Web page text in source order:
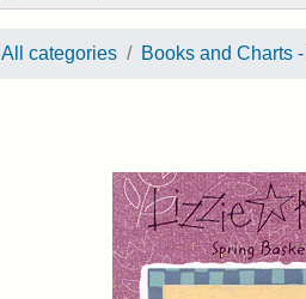
All categories Books and Charts